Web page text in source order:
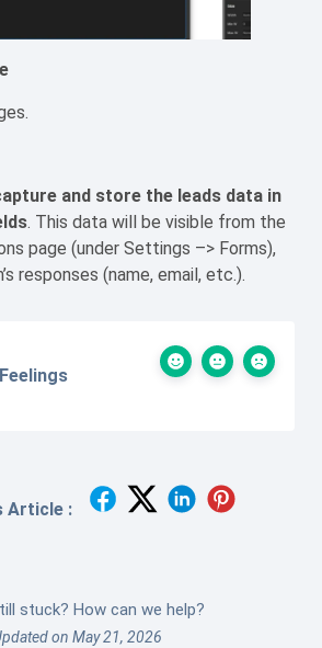
and store the leads data in
. This data will be visible from the
page (under Settings –> Forms),
responses (name, email, etc.).
Article :
stuck? How can we help?
on May 21, 2026